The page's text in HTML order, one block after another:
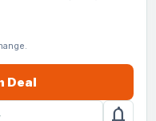
Deal
notifications